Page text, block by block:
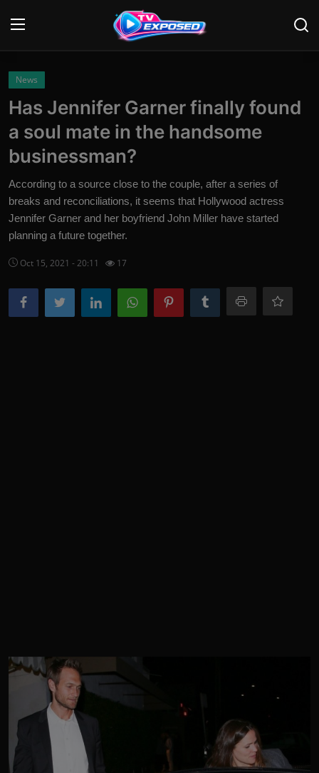
Home
Contact
News
Movies
TV Shows
English
News
Has Jennifer Garner finally found
a soul mate in the handsome
businessman?
According to a source close to the couple, after a series of
breaks and reconciliations, it seems that Hollywood actress
Jennifer Garner and her boyfriend John Miller have started
planning a future together.
Oct 15, 2021 - 20:11 17